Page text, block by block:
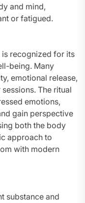
and mind,
or fatigued.
is recognized for its
being. Many
emotional release,
The ritual
emotions,
gain perspective
both the body
approach to
with modern
substance and